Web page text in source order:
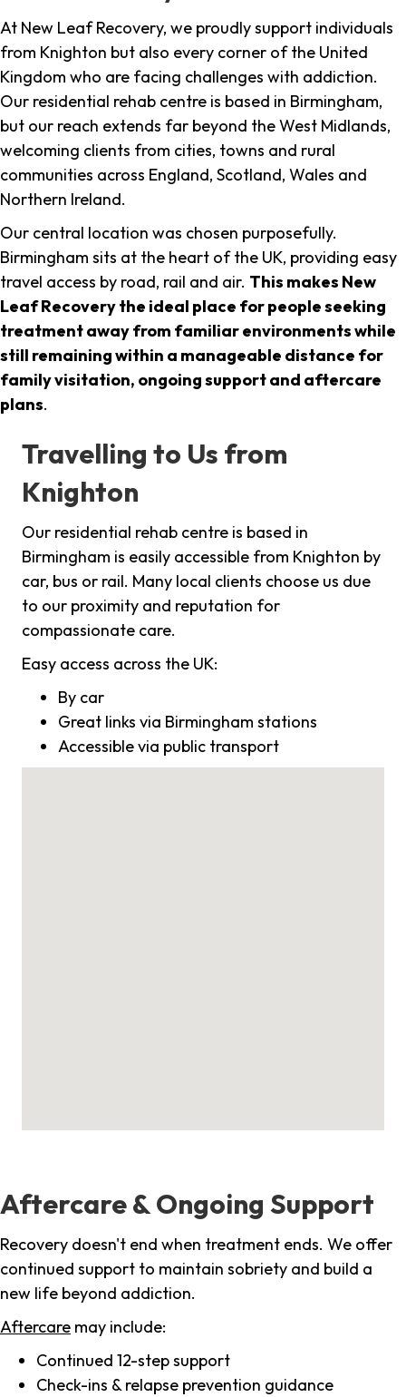
At New Leaf Recovery, we proudly support individuals
from Knighton but also every corner of the United
Kingdom who are facing challenges with addiction.
Our residential rehab centre is based in Birmingham,
but our reach extends far beyond the West Midlands,
welcoming clients from cities, towns and rural
communities across England, Scotland, Wales and
Northern Ireland.
Our central location was chosen purposefully.
Birmingham sits at the heart of the UK, providing easy
travel access by road, rail and air. This makes New
Leaf Recovery the ideal place for people seeking
treatment away from familiar environments while
still remaining within a manageable distance for
family visitation, ongoing support and aftercare
plans.
Travelling to Us from
Knighton
Our residential rehab centre is based in
Birmingham is easily accessible from Knighton by
car, bus or rail. Many local clients choose us due
to our proximity and reputation for
compassionate care.
Easy access across the UK:
By car
Great links via Birmingham stations
Accessible via public transport
Aftercare & Ongoing Support
Recovery doesn't end when treatment ends. We offer
continued support to maintain sobriety and build a
new life beyond addiction.
Aftercare may include:
Continued 12-step support
Check-ins & relapse prevention guidance